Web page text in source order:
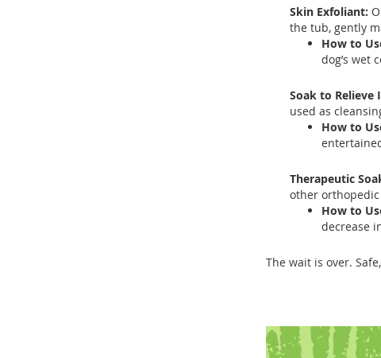
Skin Exfoliant:
the tub, gently
How to
dog’s wet
Soak to Relieve
used as
How to
Therapeutic
other
How to
decrease
The wait is over.